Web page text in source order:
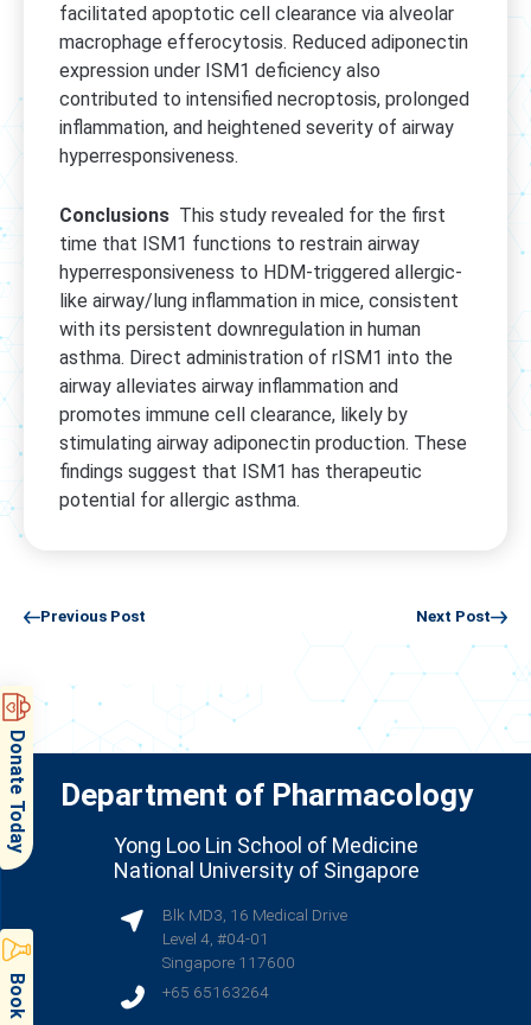
facilitated apoptotic cell clearance via alveolar
macrophage efferocytosis. Reduced adiponectin
expression under ISM1 deficiency also
contributed to intensified necroptosis, prolonged
inflammation, and heightened severity of airway
hyperresponsiveness.
Conclusions This study revealed for the first
time that ISM1 functions to restrain airway
hyperresponsiveness to HDM-triggered allergic-
like airway/lung inflammation in mice, consistent
with its persistent downregulation in human
asthma. Direct administration of rISM1 into the
airway alleviates airway inflammation and
promotes immune cell clearance, likely by
stimulating airway adiponectin production. These
findings suggest that ISM1 has therapeutic
potential for allergic asthma.
Previous Post Next Post
Department of Pharmacology
Yong Loo Lin School of Medicine
National University of Singapore
Blk MD3, 16 Medical Drive
Level 4, #04-01
Singapore 117600
+65 65163264
Donate Today